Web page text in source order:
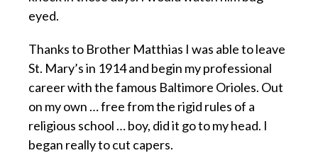
eyed.
Thanks to Brother Matthias I was able to leave
St. Mary’s in 1914 and begin my professional
career with the famous Baltimore Orioles. Out
on my own … free from the rigid rules of a
religious school … boy, did it go to my head. I
began really to cut capers.